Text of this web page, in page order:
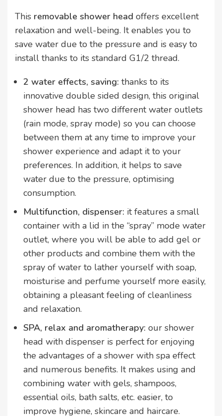
This removable shower head offers excellent
relaxation and well-being. It enables you to
save water due to the pressure and is easy to
install thanks to its standard G1/2 thread.
2 water effects, saving: thanks to its
innovative double sided design, this original
shower head has two different water outlets
(rain mode, spray mode) so you can choose
between them at any time to improve your
shower experience and adapt it to your
preferences. In addition, it helps to save
water due to the pressure, optimising
consumption.
Multifunction, dispenser: it features a small
container with a lid in the “spray” mode water
outlet, where you will be able to add gel or
other products and combine them with the
spray of water to lather yourself with soap,
moisturise and perfume yourself more easily,
obtaining a pleasant feeling of cleanliness
and relaxation.
SPA, relax and aromatherapy: our shower
head with dispenser is perfect for enjoying
the advantages of a shower with spa effect
and numerous benefits. It makes using and
combining water with gels, shampoos,
essential oils, bath salts, etc. easier, to
improve hygiene, skincare and haircare.